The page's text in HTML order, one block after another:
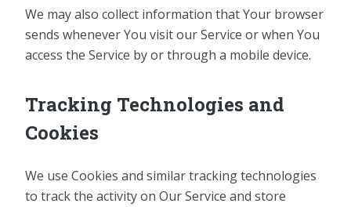
We may also collect information that Your browser
sends whenever You visit our Service or when You
access the Service by or through a mobile device.
Tracking Technologies and
Cookies
We use Cookies and similar tracking technologies
to track the activity on Our Service and store